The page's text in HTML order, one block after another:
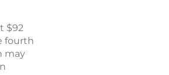
$92
fourth
may